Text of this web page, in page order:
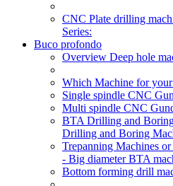
CNC Plate drilling
Series:
Buco profondo
Overview Deep hole
Which Machine for
Single spindle CNC
Multi spindle CNC
BTA Drilling and
Drilling and Boring
Trepanning Machines
- Big diameter BTA
Bottom forming drill